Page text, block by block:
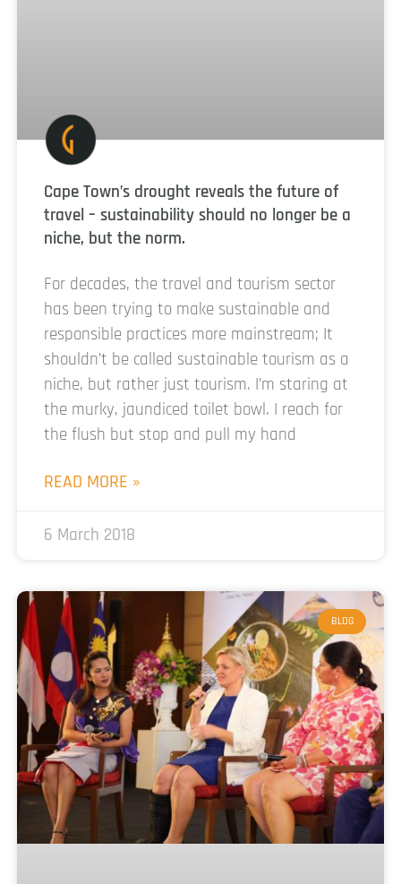
Cape Town’s drought reveals the future of
travel – sustainability should no longer be a
niche, but the norm.
For decades, the travel and tourism sector
has been trying to make sustainable and
responsible practices more mainstream; It
shouldn’t be called sustainable tourism as a
niche, but rather just tourism. I’m staring at
the murky, jaundiced toilet bowl. I reach for
the flush but stop and pull my hand
READ MORE »
6 March 2018
BLOG